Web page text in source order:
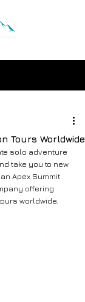
Tours Worldwide
solo adventure
take you to new
Apex Summit
offering
worldwide.